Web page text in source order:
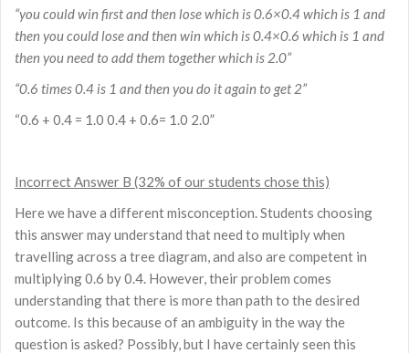
“you could win first and then lose which is 0.6×0.4 which is 1 and
then you could lose and then win which is 0.4×0.6 which is 1 and
then you need to add them together which is 2.0”
“0.6 times 0.4 is 1 and then you do it again to get 2”
“0.6 + 0.4 = 1.0 0.4 + 0.6= 1.0 2.0”
Incorrect Answer B (32% of our students chose this)
Here we have a different misconception. Students choosing
this answer may understand that need to multiply when
travelling across a tree diagram, and also are competent in
multiplying 0.6 by 0.4. However, their problem comes
understanding that there is more than path to the desired
outcome. Is this because of an ambiguity in the way the
question is asked? Possibly, but I have certainly seen this